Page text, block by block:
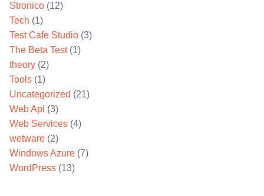
Stronico (12)
Tech (1)
Test Cafe Studio (3)
The Beta Test(1)
theory (2)
Tools (1)
Uncategorized (21)
Web Api (3)
Web Services (4)
wetware (2)
Windows Azure (7)
WordPress (13)